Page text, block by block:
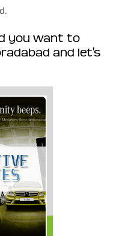
you want to
and let's